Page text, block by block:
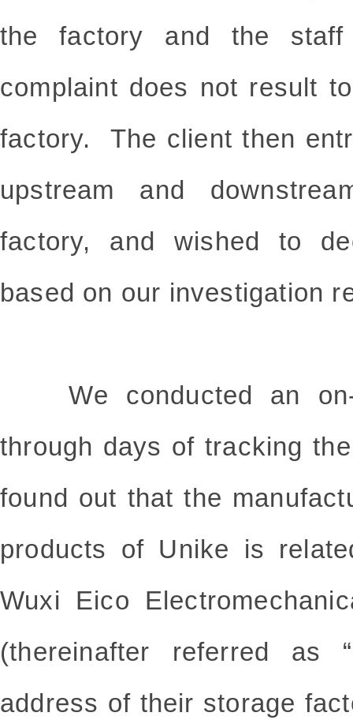
the factory and the
complaint does not result
factory. The client then
upstream and
factory, and wished to
based on our investigation
We conducted an on-
through days of tracking
found out that the
products of Unike is
Wuxi Eico
(thereinafter referred as
address of their storage